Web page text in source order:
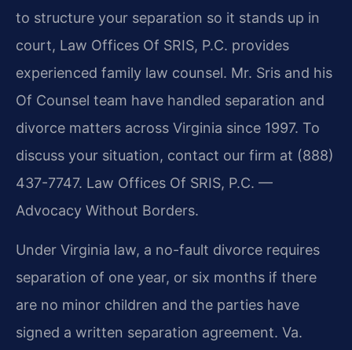
to structure your separation so it stands up in
court, Law Offices Of SRIS, P.C. provides
experienced family law counsel. Mr. Sris and his
Of Counsel team have handled separation and
divorce matters across Virginia since 1997. To
discuss your situation, contact our firm at (888)
437-7747. Law Offices Of SRIS, P.C. —
Advocacy Without Borders.
Under Virginia law, a no-fault divorce requires
separation of one year, or six months if there
are no minor children and the parties have
signed a written separation agreement. Va.